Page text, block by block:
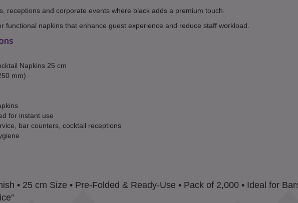
receptions and corporate events where black adds a premium touch.
functional napkins that enhance guest experience and reduce staff workload.
Napkins 25 cm
mm)
for instant use
bar counters, cocktail receptions
• 25 cm Size • Pre-Folded & Ready-Use • Pack of 2,000 • Ideal for